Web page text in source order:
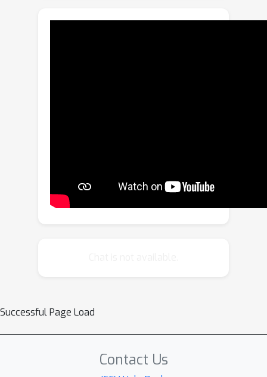
cameras. All minimal problems have at
subarrangements, we develop a
geometric and systematic way to 1)
Successful Page Load
Contact Us